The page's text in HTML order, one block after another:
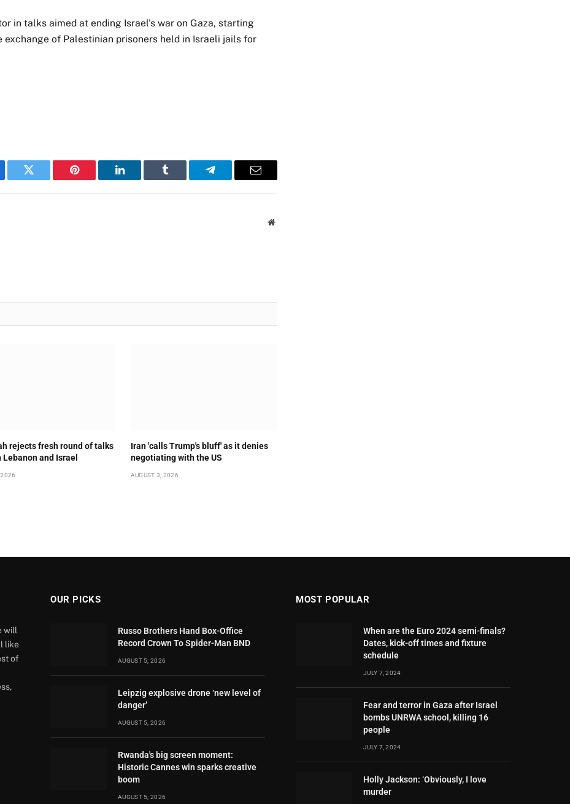
in talks aimed at ending Israel’s war on Gaza, starting
of Palestinian prisoners held in Israeli jails for
Twitter Pinterest LinkedIn Tumblr Telegram Email
Website
rejects fresh round of talks
Lebanon and Israel
2026
Iran 'calls Trump's bluff' as it denies
negotiating with the US
AUGUST 3, 2026
will
like
of
OUR PICKS
Russo Brothers Hand Box-Office
Record Crown To Spider-Man BND
AUGUST 5, 2026
Leipzig explosive drone ‘new level of
danger’
AUGUST 5, 2026
Rwanda's big screen moment:
Historic Cannes win sparks creative
boom
AUGUST 5, 2026
MOST POPULAR
When are the Euro 2024 semi-finals?
Dates, kick-off times and fixture
schedule
JULY 7, 2024
Fear and terror in Gaza after Israel
bombs UNRWA school, killing 16
people
JULY 7, 2024
Holly Jackson: ‘Obviously, I love
murder